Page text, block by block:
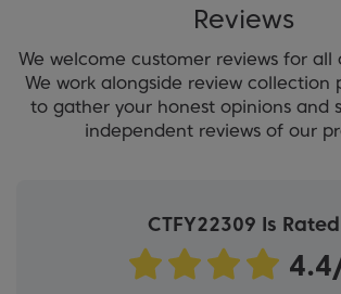
Reviews
We welcome customer reviews for all
We work alongside review collection
to gather your honest opinions and
independent reviews of our
CTFY22309 Is Rated